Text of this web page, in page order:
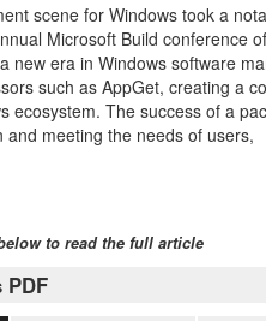
scene for Windows took a
Microsoft Build conference
new era in Windows software
such as AppGet, creating a
ecosystem. The success of a
and meeting the needs of users,
to read the full article